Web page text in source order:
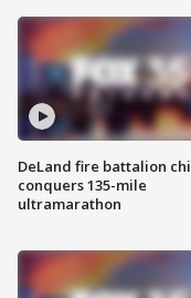
DeLand fire battalion
conquers 135-mile
ultramarathon